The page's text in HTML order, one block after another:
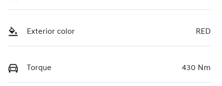
Exterior color RED
Torque 430 Nm